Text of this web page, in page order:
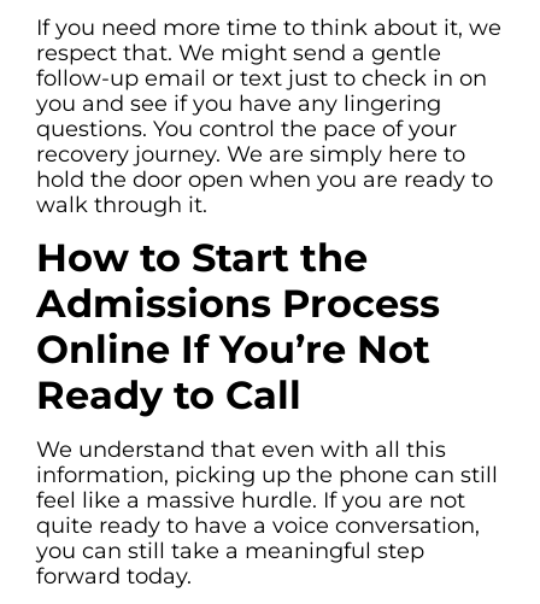
If you need more time to think about it, we
respect that. We might send a gentle
follow-up email or text just to check in on
you and see if you have any lingering
questions. You control the pace of your
recovery journey. We are simply here to
hold the door open when you are ready to
walk through it.
How to Start the
Admissions Process
Online If You’re Not
Ready to Call
We understand that even with all this
information, picking up the phone can still
feel like a massive hurdle. If you are not
quite ready to have a voice conversation,
you can still take a meaningful step
forward today.